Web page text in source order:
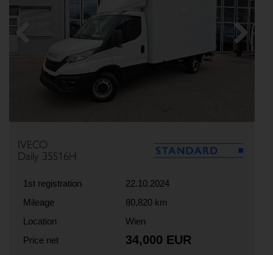
Next
IVECO
Daily 35S16H
1st registration
22.10.2024
Mileage
80,820 km
Location
Wien
Price net
34,000 EUR